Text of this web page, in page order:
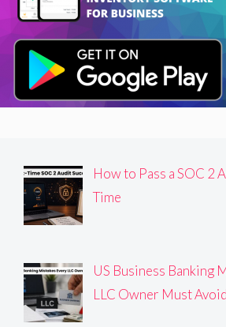
How to Pass a SOC 2
Time
US Business Banking
LLC Owner Must Avoid